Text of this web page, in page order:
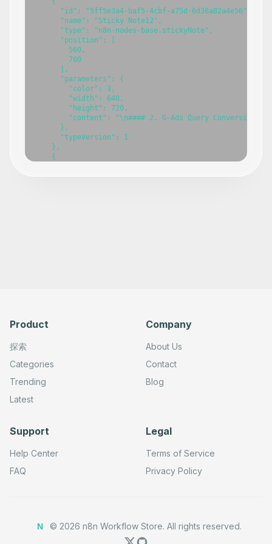
Product
探索
Categories
Trending
Latest
Company
About Us
Contact
Blog
Support
Help Center
FAQ
Legal
Terms of Service
Privacy Policy
N © 2026 n8n Workflow Store. All rights reserved.